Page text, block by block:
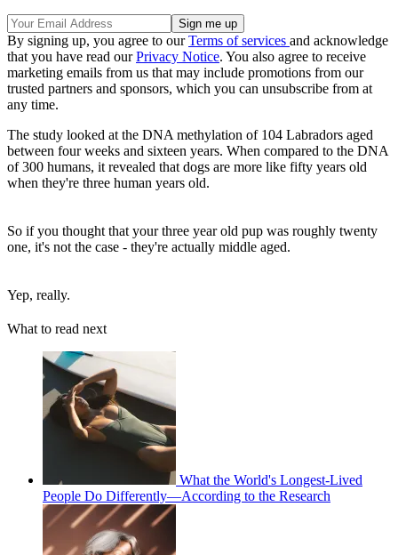
By signing up, you agree to ourTerms of services and acknowledge
that you have read ourPrivacy Notice. You also agree to receive
marketing emails from us that may include promotions from our
trusted partners and sponsors, which you can unsubscribe from at
any time.
The study looked at the DNA methylation of 104 Labradors aged
between four weeks and sixteen years. When compared to the DNA
of 300 humans, it revealed that dogs are more like fifty years old
when they're three human years old.
So if you thought that your three year old pup was roughly twenty
one, it's not the case - they're actually middle aged.
Yep, really.
What to read next
What the World's Longest-Lived
People Do Differently—According to the Research